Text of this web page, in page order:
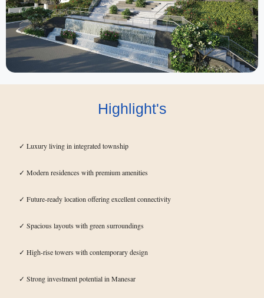
Highlight's
✓ Luxury living in integrated township
✓ Modern residences with premium amenities
✓ Future-ready location offering excellent connectivity
✓ Spacious layouts with green surroundings
✓ High-rise towers with contemporary design
✓ Strong investment potential in Manesar